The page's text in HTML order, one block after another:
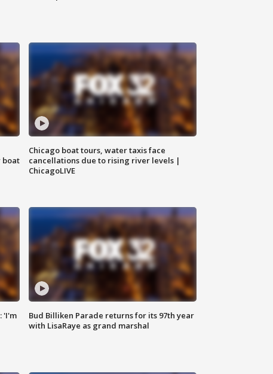
boat
Chicago boat tours, water taxis face
cancellations due to rising river levels |
ChicagoLIVE
'I'm
Bud Billiken Parade returns for its 97th year
with LisaRaye as grand marshal